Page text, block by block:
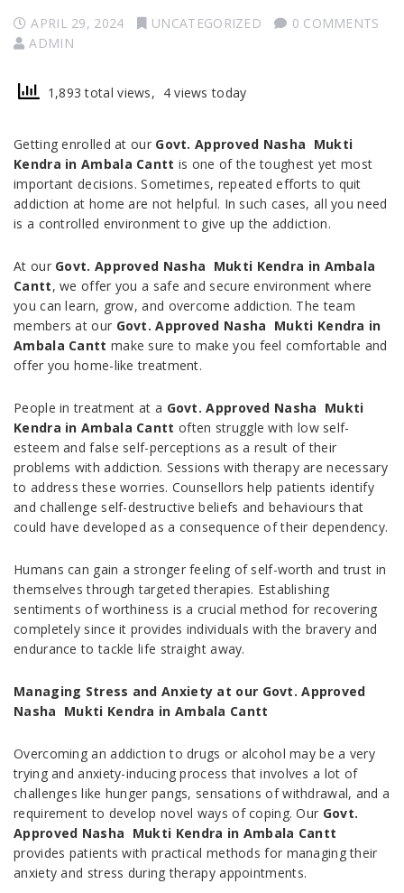
APRIL 29, 2024 UNCATEGORIZED
0 COMMENTS
ADMIN
1,893 total views, 4 views today
Getting enrolled at our Govt. Approved Nasha Mukti
Kendra in Ambala Cantt is one of the toughest yet most
important decisions. Sometimes, repeated efforts to quit
addiction at home are not helpful. In such cases, all you need
is a controlled environment to give up the addiction.
At our Govt. Approved Nasha Mukti Kendra in Ambala
Cantt, we offer you a safe and secure environment where
you can learn, grow, and overcome addiction. The team
members at our Govt. Approved Nasha Mukti Kendra in
Ambala Cantt make sure to make you feel comfortable and
offer you home-like treatment.
People in treatment at a Govt. Approved Nasha Mukti
Kendra in Ambala Cantt often struggle with low self-
esteem and false self-perceptions as a result of their
problems with addiction. Sessions with therapy are necessary
to address these worries. Counsellors help patients identify
and challenge self-destructive beliefs and behaviours that
could have developed as a consequence of their dependency.
Humans can gain a stronger feeling of self-worth and trust in
themselves through targeted therapies. Establishing
sentiments of worthiness is a crucial method for recovering
completely since it provides individuals with the bravery and
endurance to tackle life straight away.
Managing Stress and Anxiety at our Govt. Approved
Nasha Mukti Kendra in Ambala Cantt
Overcoming an addiction to drugs or alcohol may be a very
trying and anxiety-inducing process that involves a lot of
challenges like hunger pangs, sensations of withdrawal, and a
requirement to develop novel ways of coping. Our Govt.
Approved Nasha Mukti Kendra in Ambala Cantt
provides patients with practical methods for managing their
anxiety and stress during therapy appointments.